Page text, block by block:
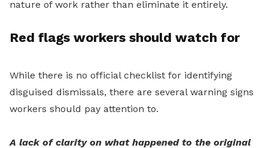
nature of work rather than eliminate it entirely.
Red flags workers should watch for
While there is no official checklist for identifying
disguised dismissals, there are several warning signs
workers should pay attention to.
A lack of clarity on what happened to the original